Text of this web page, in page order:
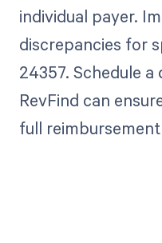
individual payer.
discrepancies for
24357. Schedule
RevFind can
full